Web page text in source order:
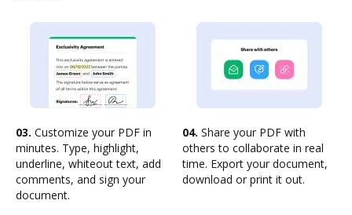
03. Customize your PDF in
minutes. Type, highlight,
underline, whiteout text, add
comments, and sign your
document.
04. Share your PDF with
others to collaborate in real
time. Export your document,
download or print it out.